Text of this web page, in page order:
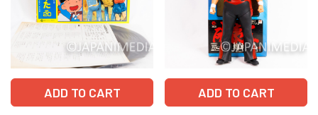
ADD TO CART ADD TO CART